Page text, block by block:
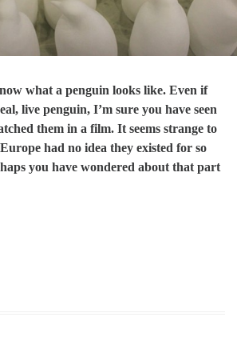
what a penguin looks like. Even if
live penguin, I’m sure you have seen
them in a film. It seems strange to
had no idea they existed for so
you have wondered about that part